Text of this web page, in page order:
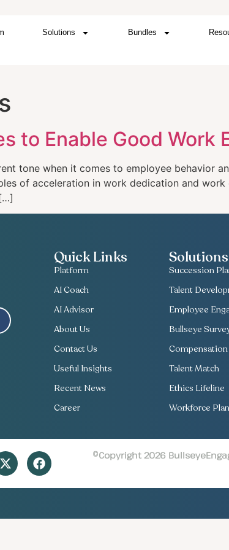
Solutions Bundles
to Enable Good Work
tone when it comes to employee behavior
of acceleration in work dedication and
Quick Links
Platform
AI Coach
AI Advisor
About Us
Contact Us
Useful Insights
Recent News
Career
Solutions
Succession
Talent
Employee
Bullseye
Compensation
Talent Match
Ethics Lifeline
Workforce
©Copyright 2026